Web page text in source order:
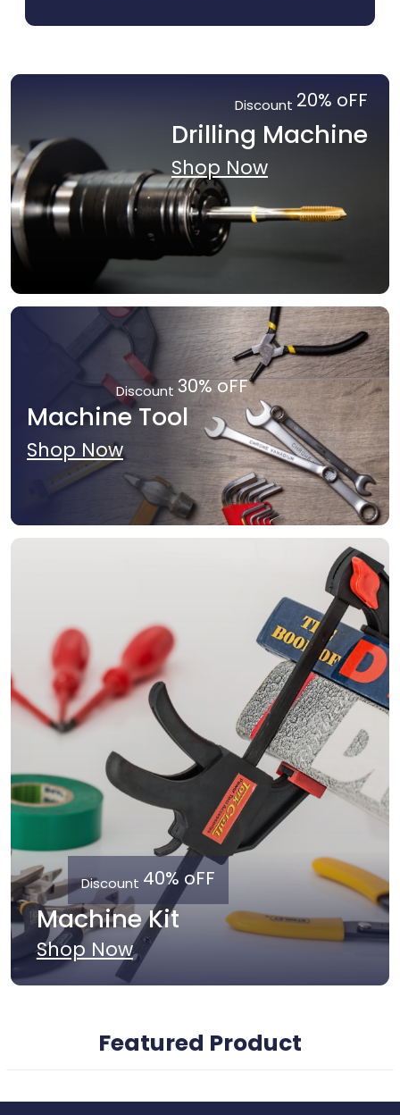
Discount 20% oFF
Drilling Machine
Shop Now
Discount 30% oFF
Machine Tool
Shop Now
Discount 40% oFF
Machine Kit
Shop Now
Featured Product